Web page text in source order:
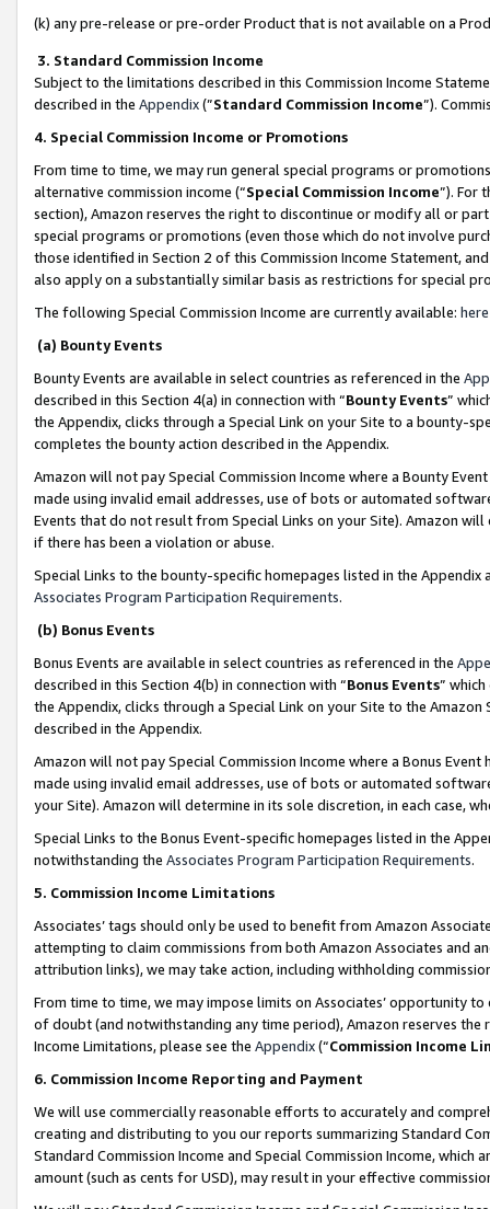
(k) any pre-release or pre-order Product that is not available on a
3. Standard Commission Income
Subject to the limitations described in this Commission Income
described in the Appendix(”Standard Commission Income”).
4. Special Commission Income or Promotions
From time to time, we may run general special programs or
alternative commission income (“Special Commission Income”). For
section), Amazon reserves the right to discontinue or modify all or
special programs or promotions (even those which do not involve
those identified in Section 2 of this Commission Income Statement,
also apply on a substantially similar basis as restrictions for special
The following Special Commission Income are currently available: here
(a) Bounty Events
Bounty Events are available in select countries as referenced in the
described in this Section 4(a) in connection with “Bounty Events”
the Appendix, clicks through a Special Link on your Site to a bounty-
completes the bounty action described in the Appendix.
Amazon will not pay Special Commission Income where a Bounty
made using invalid email addresses, use of bots or automated
Events that do not result from Special Links on your Site). Amazon
if there has been a violation or abuse.
Special Links to the bounty-specific homepages listed in the
Associates Program Participation Requirements.
(b) Bonus Events
Bonus Events are available in select countries as referenced in the
described in this Section 4(b) in connection with “Bonus Events”
the Appendix, clicks through a Special Link on your Site to the
described in the Appendix.
Amazon will not pay Special Commission Income where a Bonus
made using invalid email addresses, use of bots or automated
your Site). Amazon will determine in its sole discretion, in each case,
Special Links to the Bonus Event-specific homepages listed in the
notwithstanding the Associates Program Participation Requirements.
5. Commission Income Limitations
Associates’ tags should only be used to benefit from Amazon
attempting to claim commissions from both Amazon Associates and
attribution links), we may take action, including withholding
From time to time, we may impose limits on Associates’ opportunity
of doubt (and notwithstanding any time period), Amazon reserves
Income Limitations, please see the Appendix(“Commission Income
6. Commission Income Reporting and Payment
We will use commercially reasonable efforts to accurately and
creating and distributing to you our reports summarizing Standard
Standard Commission Income and Special Commission Income,
amount (such as cents for USD), may result in your effective